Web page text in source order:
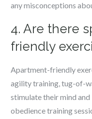
any misconceptions
4. Are there
friendly
Apartment-friendly
agility training, tug-of-
stimulate their mind and
obedience training